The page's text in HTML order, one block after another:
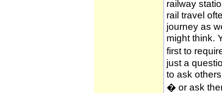
railway
rail travel
journey as
might think.
first to
just a
to ask
� or ask